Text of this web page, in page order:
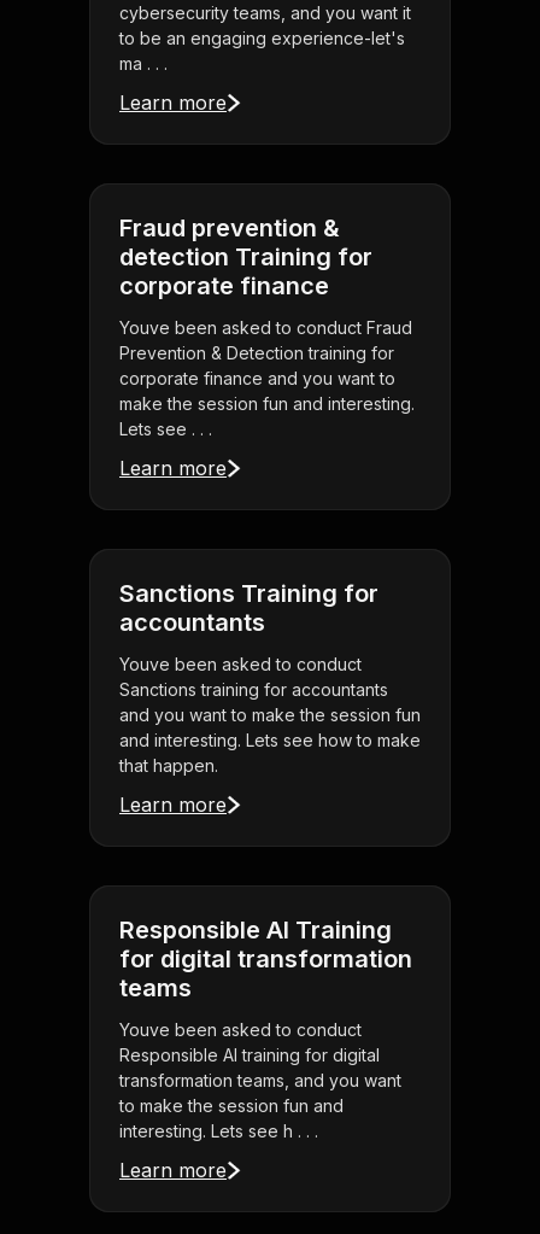
cybersecurity teams, and you want it
to be an engaging experience-let's
ma . . .
Learn more
Fraud prevention &
detection Training for
corporate finance
Youve been asked to conduct Fraud
Prevention & Detection training for
corporate finance and you want to
make the session fun and interesting.
Lets see . . .
Learn more
Sanctions Training for
accountants
Youve been asked to conduct
Sanctions training for accountants
and you want to make the session fun
and interesting. Lets see how to make
that happen.
Learn more
Responsible AI Training
for digital transformation
teams
Youve been asked to conduct
Responsible AI training for digital
transformation teams, and you want
to make the session fun and
interesting. Lets see h . . .
Learn more